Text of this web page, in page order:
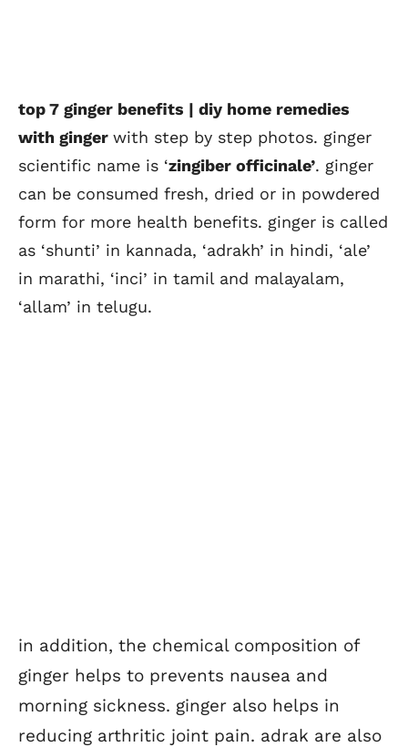
top 7 ginger benefits | diy home remedies
with ginger with step by step photos. ginger
scientific name is ‘zingiber officinale’. ginger
can be consumed fresh, dried or in powdered
form for more health benefits. ginger is called
as ‘shunti’ in kannada, ‘adrakh’ in hindi, ‘ale’
in marathi, ‘inci’ in tamil and malayalam,
‘allam’ in telugu.
in addition, the chemical composition of
ginger helps to prevents nausea and
morning sickness. ginger also helps in
reducing arthritic joint pain. adrak are also